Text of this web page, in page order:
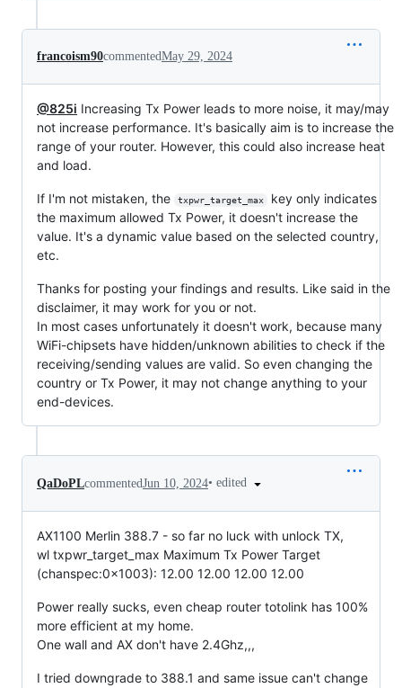
francoism90commentedMay 29, 2024
@825i Increasing Tx Power leads to more noise, it may/may
not increase performance. It's basically aim is to increase the
range of your router. However, this could also increase heat
and load.
If I'm not mistaken, the txpwr_target_max
key only indicates
the maximum allowed Tx Power, it doesn't increase the
value. It's a dynamic value based on the selected country,
etc.
Thanks for posting your findings and results. Like said in the
disclaimer, it may work for you or not.
In most cases unfortunately it doesn't work, because many
WiFi-chipsets have hidden/unknown abilities to check if the
receiving/sending values are valid. So even changing the
country or Tx Power, it may not change anything to your
end-devices.
QaDoPLcommentedJun 10, 2024• edited
AX1100 Merlin 388.7 - so far no luck with unlock TX,
wl txpwr_target_max Maximum Tx Power Target
(chanspec:0x1003): 12.00 12.00 12.00 12.00
Power really sucks, even cheap router totolink has 100%
more efficient at my home.
One wall and AX don't have 2.4Ghz,,,
I tried downgrade to 388.1 and same issue can't change